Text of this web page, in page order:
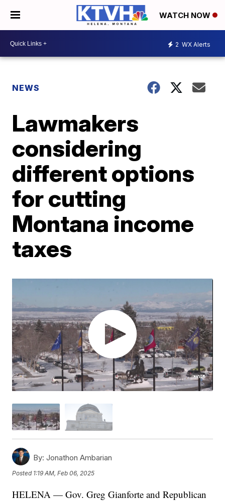
WATCH NOW
2 WX Alerts
NEWS
Lawmakers
considering
different options
for cutting
Montana income
taxes
By: Jonathon Ambarian
Posted 1:19 AM, Feb 06, 2025
HELENA — Gov. Greg Gianforte and Republican